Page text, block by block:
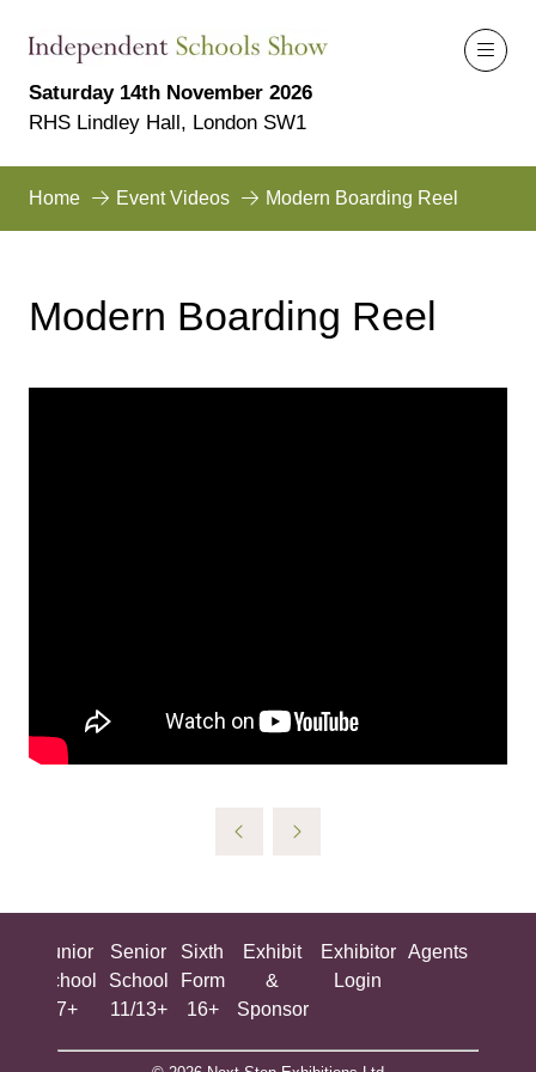
Saturday 14th November 2026
RHS Lindley Hall, London SW1
Home Event Videos Modern Boarding Reel
Modern Boarding Reel
Junior
School
7+
Senior
School
11/13+
Sixth
Form
16+
Exhibit
&
Sponsor
Exhibitor
Login
Agents